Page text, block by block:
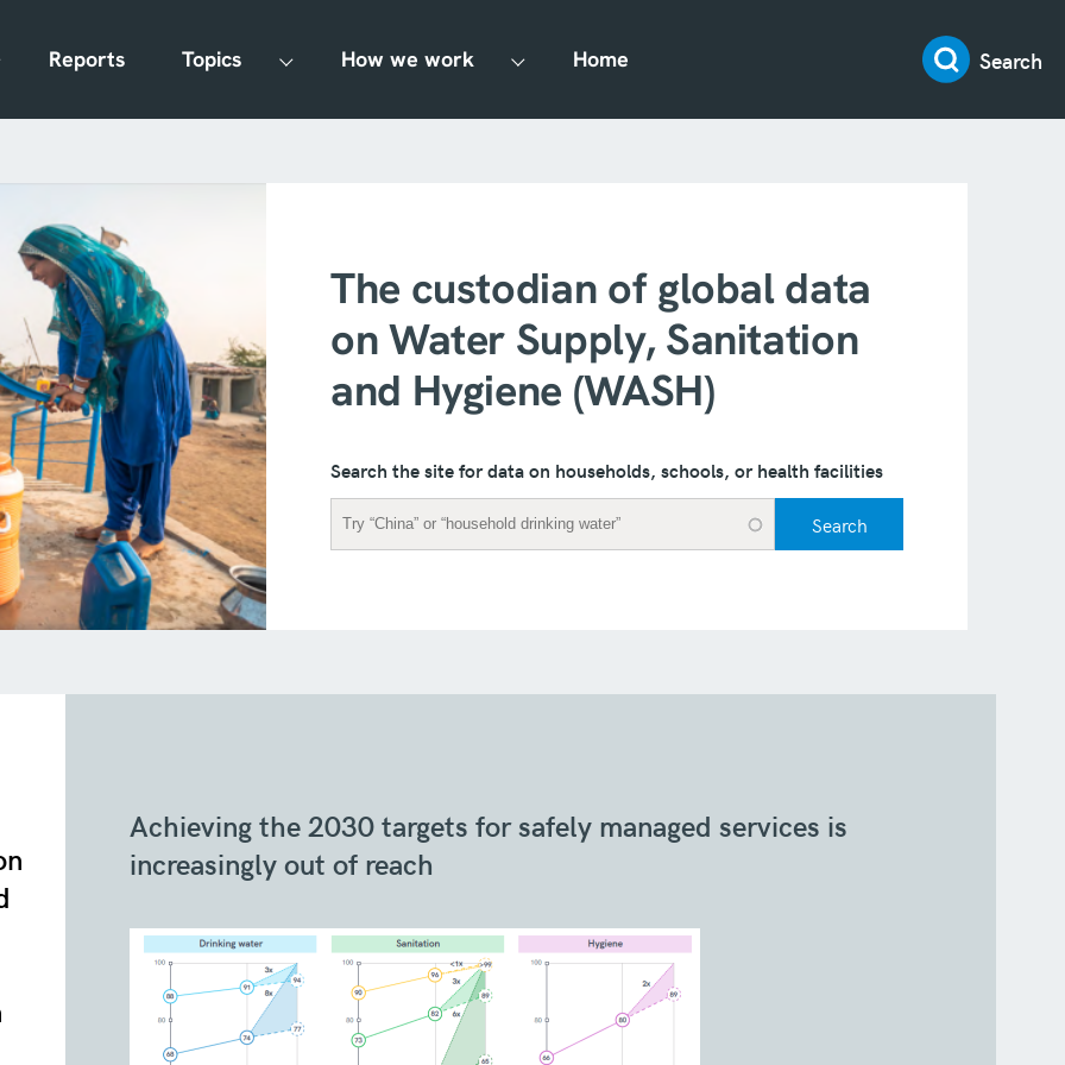
Reports Topics How we work Home Search
The custodian of global data
on Water Supply, Sanitation
and Hygiene (WASH)
Search the site for data on households, schools, or health facilities
Achieving the 2030 targets for safely managed services is
increasingly out of reach